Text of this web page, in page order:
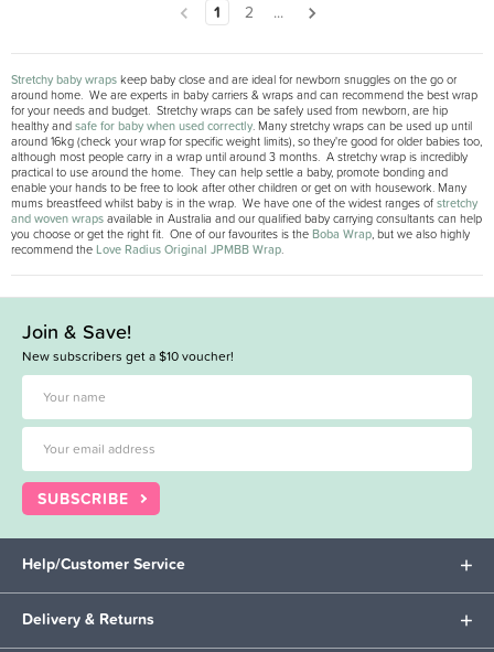
1 2 ...
Stretchy baby wrapskeep baby close and are ideal for newborn snuggles on the go or
around home. We are experts in baby carriers & wraps and can recommend the best wrap
for your needs and budget. Stretchy wraps can be safely used from newborn, are hip
healthy andsafe for baby when used correctly. Many stretchy wraps can be used up until
around 16kg (check your wrap for specific weight limits), so they're good for older babies too,
although most people carry in a wrap until around 3 months. A stretchy wrap is incredibly
practical to use around the home. They can help settle a baby, promote bonding and
enable your hands to be free to look after other children or get on with housework. Many
mums breastfeed whilst baby is in the wrap. We have one of the widest ranges ofstretchy
and woven wrapsavailable in Australia and our qualified baby carrying consultants can help
you choose or get the right fit. One of our favourites is theBoba Wrap, but we also highly
recommend theLove Radius Original JPMBB Wrap.
Join & Save!
New subscribers get a $10 voucher!
SUBSCRIBE
Help/Customer Service
Delivery & Returns